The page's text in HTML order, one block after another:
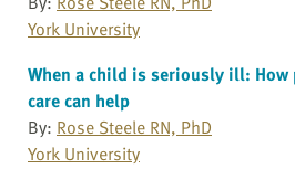
York University
When a child is seriously ill:
care can help
By: Rose Steele RN, PhD
York University